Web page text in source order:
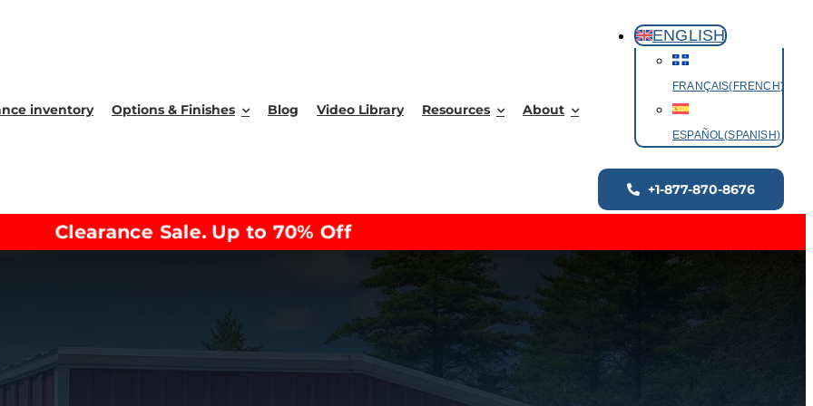
inventory Options & Finishes Blog Video Library Resources About
ENGLISH
FRANÇAIS( FRENCH)
ESPAÑOL(SPANISH)
+1-877-870-8676
Clearance Sale. Up to 70% Off